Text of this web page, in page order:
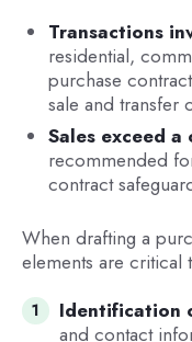
Transactions
residential,
purchase
sale and transfer
Sales exceed
recommended
contract
When drafting a
elements are critical
Identification
and contact